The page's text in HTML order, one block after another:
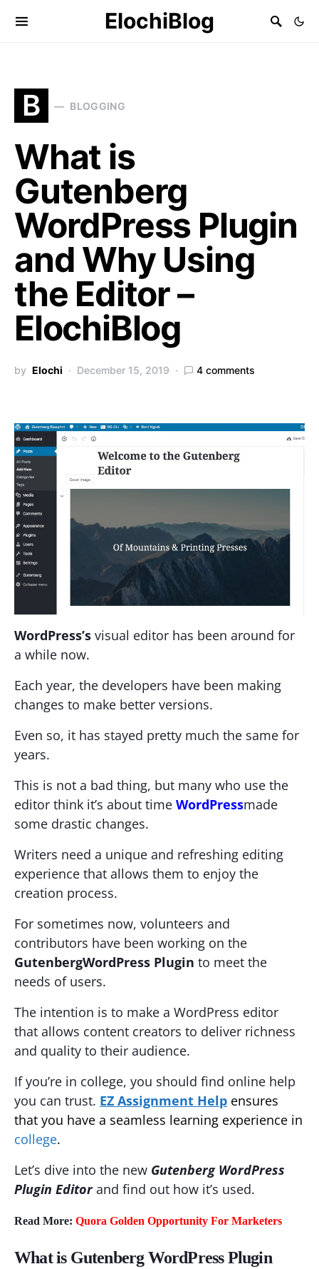
ElochiBlog
B BLOGGING
What is
Gutenberg
WordPress Plugin
and Why Using
the Editor –
ElochiBlog
by Elochi December 15, 2019 4 comments
WordPress’s visual editor has been around for
a while now.
Each year, the developers have been making
changes to make better versions.
Even so, it has stayed pretty much the same for
years.
This is not a bad thing, but many who use the
editor think it’s about time WordPressmade
some drastic changes.
Writers need a unique and refreshing editing
experience that allows them to enjoy the
creation process.
For sometimes now, volunteers and
contributors have been working on the
GutenbergWordPress Plugin to meet the
needs of users.
The intention is to make a WordPress editor
that allows content creators to deliver richness
and quality to their audience.
If you’re in college, you should find online help
you can trust. EZ Assignment Help ensures
that you have a seamless learning experience in
college.
Let’s dive into the new Gutenberg WordPress
Plugin Editorand find out how it’s used.
Read More: Quora Golden Opportunity For Marketers
What is Gutenberg WordPress Plugin